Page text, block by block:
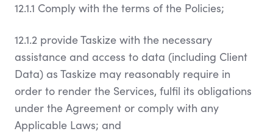
12.1.1 Comply with the terms of the Policies;
12.1.2 provide Taskize with the necessary
assistance and access to data (including Client
Data) as Taskize may reasonably require in
order to render the Services, fulfil its obligations
under the Agreement or comply with any
Applicable Laws; and